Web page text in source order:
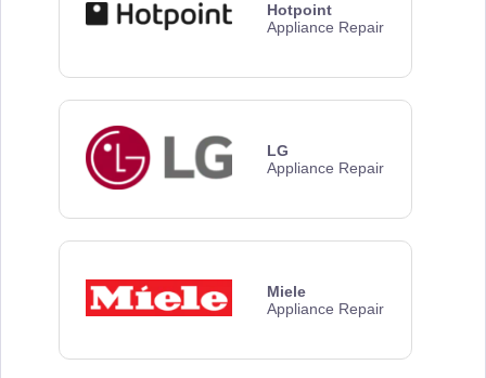
Hotpoint
Appliance Repair
LG
Appliance Repair
Miele
Appliance Repair